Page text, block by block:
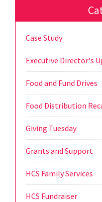
Case Study
Executive Director's
Food and Fund Drives
Food Distribution
Giving Tuesday
Grants and Support
HCS Family Services
HCS Fundraiser